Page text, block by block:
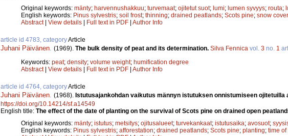
Original keywords: mänty; harvennushakkuu; turvemaat; ojitetut suot; lumi; lumen syvyys; routa;
English keywords: Pinus sylvestris; soil frost; thinning; drained peatlands; Scots pine; snow cover
Abstract| View details | Full text in PDF | Author Info
article id 4783, categoryArticle
Juhani Päivänen (1969). The bulk density of peat and its determination. Silva Fennica vol. 3 no. 1
Keywords: peat; density; volume weight; humification degree
Abstract| View details | Full text in PDF | Author Info
article id 4764, categoryArticle
Juhani Päivänen (1968). Istutusajankohdan vaikutus männyn istutuksen onnistumiseen ojitetuilla
https://doi.org/10.14214/sf.a14549
English title: The effect of the date of planting on the survival of Scots pine on drained open
Original keywords: mänty; istutus; metsitys; ojitusalueet; turvekankaat; istutusaika; avosuot;
English keywords: Pinus sylvestris; afforestation; drained peatlands; Scots pine; planting; time of